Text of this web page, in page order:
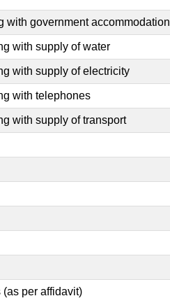
with government accommodation
with supply of water
with supply of electricity
with telephones
with supply of transport
(as per affidavit)